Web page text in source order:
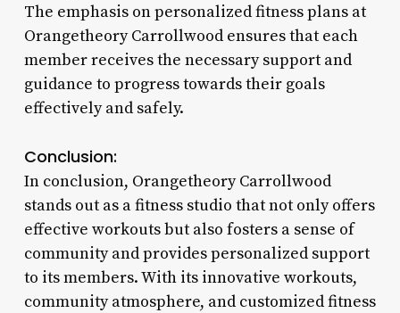
The emphasis on personalized fitness plans at
Orangetheory Carrollwood ensures that each
member receives the necessary support and
guidance to progress towards their goals
effectively and safely.
Conclusion:
In conclusion, Orangetheory Carrollwood
stands out as a fitness studio that not only offers
effective workouts but also fosters a sense of
community and provides personalized support
to its members. With its innovative workouts,
community atmosphere, and customized fitness